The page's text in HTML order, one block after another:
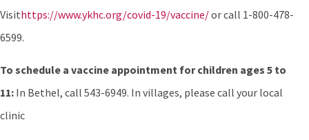
Visithttps://www.ykhc.org/covid-19/vaccine/or call 1-800-478-
6599.
To schedule a vaccine appointment for children ages 5 to
11: In Bethel, call 543-6949. In villages, please call your local
clinic